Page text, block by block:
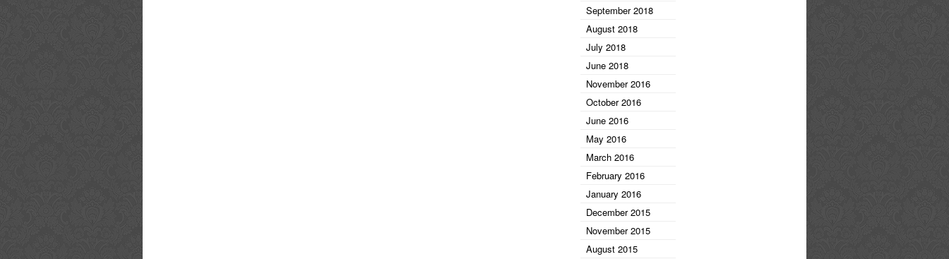
September 2018
August 2018
July 2018
June 2018
November 2016
October 2016
June 2016
May 2016
March 2016
February 2016
January 2016
December 2015
November 2015
August 2015